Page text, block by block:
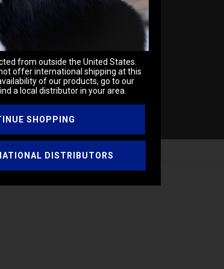
roots to ends. Style as usual.
from outside the United States.
offer international shipping at this
of our products, go to our
a local distributor in your area.
SHOPPING
DISTRIBUTORS